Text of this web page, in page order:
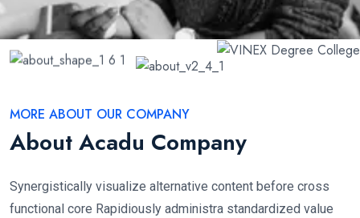
MORE ABOUT OUR COMPANY
About Acadu Company
Synergistically visualize alternative content before cross
functional core Rapidiously administra standardized value